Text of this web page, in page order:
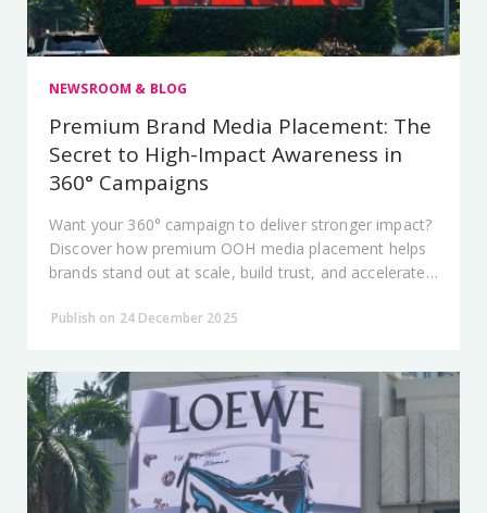
NEWSROOM & BLOG
Premium Brand Media Placement: The
Secret to High-Impact Awareness in
360° Campaigns
Want your 360° campaign to deliver stronger impact?
Discover how premium OOH media placement helps
brands stand out at scale, build trust, and accelerate
Publish on 24 December 2025